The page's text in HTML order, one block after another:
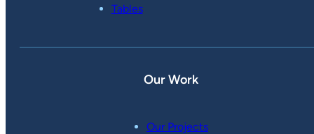
Tables
Our Work
Our Projects